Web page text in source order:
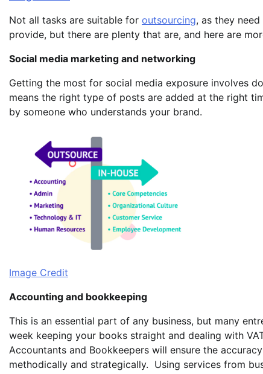
Not all tasks are suitable for outsourcing, as they
provide, but there are plenty that are, and here are
Social media marketing and networking
Getting the most for social media exposure involves
means the right type of posts are added at the right
by someone who understands your brand.
Image Credit
Accounting and bookkeeping
This is an essential part of any business, but many
week keeping your books straight and dealing with
Accountants and Bookkeepers will ensure the
methodically and strategically. Using services from